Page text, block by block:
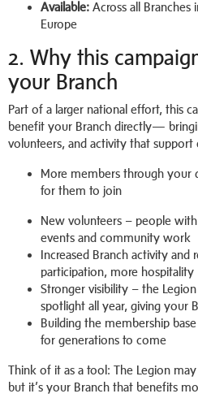
Available: Across all Branches
Europe
2. Why this
your Branch
Part of a larger national effort, this
benefit your Branch directly—
volunteers, and activity that
More members through your
for them to join
New volunteers – people
events and community work
Increased Branch activity and
participation, more hospitality
Stronger visibility – the
spotlight all year, giving your
Building the membership
for generations to come
Think of it as a tool: The Legion
but it’s your Branch that benefits